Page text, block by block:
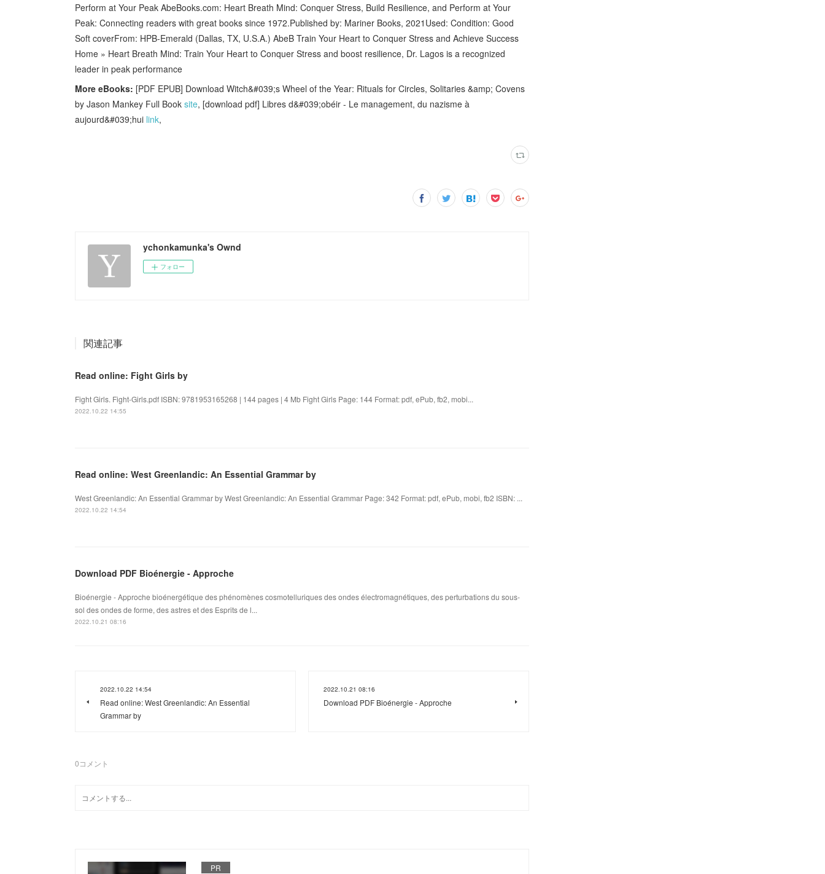
Perform at Your Peak AbeBooks.com: Heart Breath Mind: Conquer Stress, Build Resilience, and Perform at Your
Peak: Connecting readers with great books since 1972.Published by: Mariner Books, 2021Used: Condition: Good
Soft coverFrom: HPB-Emerald (Dallas, TX, U.S.A.) AbeB‎ Train Your Heart to Conquer Stress and Achieve Success
Home » Heart Breath Mind: Train Your Heart to Conquer Stress and boost resilience, Dr. Lagos is a recognized
leader in peak performance
More eBooks: [PDF EPUB] Download Witch&#039;s Wheel of the Year: Rituals for Circles, Solitaries &amp; Covens
by Jason Mankey Full Book site, [download pdf] Libres d&#039;obéir - Le management, du nazisme à
aujourd&#039;hui link,
ychonkamunka's Ownd
フォロー
関連記事
Read online: Fight Girls by
Fight Girls. Fight-Girls.pdf ISBN: 9781953165268 | 144 pages | 4 Mb Fight Girls Page: 144 Format: pdf, ePub, fb2, mobi...
2022.10.22 14:55
Read online: West Greenlandic: An Essential Grammar by
West Greenlandic: An Essential Grammar by West Greenlandic: An Essential Grammar Page: 342 Format: pdf, ePub, mobi, fb2 ISBN: ...
2022.10.22 14:54
Download PDF Bioénergie - Approche
Bioénergie - Approche bioénergétique des phénomènes cosmotelluriques des ondes électromagnétiques, des perturbations du sous-
sol des ondes de forme, des astres et des Esprits de l...
2022.10.21 08:16
2022.10.22 14:54
Read online: West Greenlandic: An Essential
Grammar by
2022.10.21 08:16
Download PDF Bioénergie - Approche
0コメント
PR